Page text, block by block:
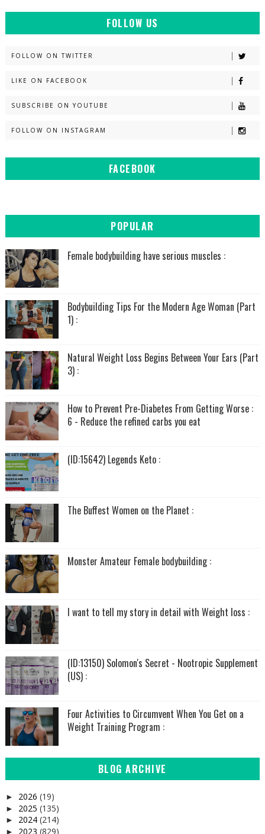
FOLLOW US
FOLLOW ON TWITTER
LIKE ON FACEBOOK
SUBSCRIBE ON YOUTUBE
FOLLOW ON INSTAGRAM
FACEBOOK
POPULAR
Female bodybuilding have serious muscles :
Bodybuilding Tips For the Modern Age Woman (Part
1) :
Natural Weight Loss Begins Between Your Ears (Part
3) :
How to Prevent Pre-Diabetes From Getting Worse :
6 - Reduce the refined carbs you eat
(ID:15642) Legends Keto :
The Buffest Women on the Planet :
Monster Amateur Female bodybuilding :
I want to tell my story in detail with Weight loss :
(ID:13150) Solomon's Secret - Nootropic Supplement
(US) :
Four Activities to Circumvent When You Get on a
Weight Training Program :
BLOG ARCHIVE
► 2026 (19)
► 2025 (135)
► 2024 (214)
► 2023 (829)